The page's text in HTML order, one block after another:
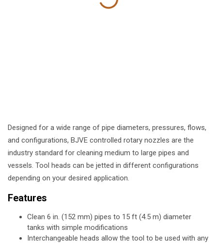
Designed for a wide range of pipe diameters, pressures, flows,
and configurations, BJVE controlled rotary nozzles are the
industry standard for cleaning medium to large pipes and
vessels. Tool heads can be jetted in different configurations
depending on your desired application.
Features
Clean 6 in. (152 mm) pipes to 15 ft (4.5 m) diameter
tanks with simple modifications
Interchangeable heads allow the tool to be used with any